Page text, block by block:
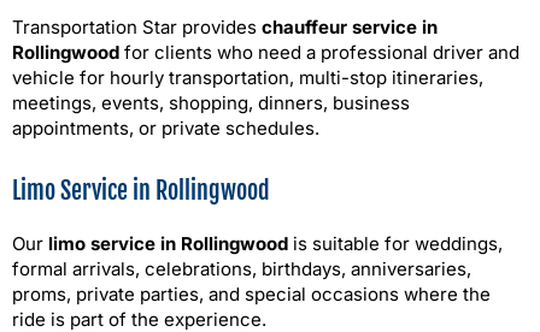
Transportation Star provides chauffeur service in
Rollingwood for clients who need a professional driver and
vehicle for hourly transportation, multi-stop itineraries,
meetings, events, shopping, dinners, business
appointments, or private schedules.
Limo Service in Rollingwood
Our limo service in Rollingwood is suitable for weddings,
formal arrivals, celebrations, birthdays, anniversaries,
proms, private parties, and special occasions where the
ride is part of the experience.